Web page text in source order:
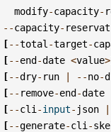
modify-capacity-
--capacity-
[--total -target-
[--end-date <value>
[--dry- run | --no-
[-- remove-end-date
[--cli -input- json |
[--generate-cli -